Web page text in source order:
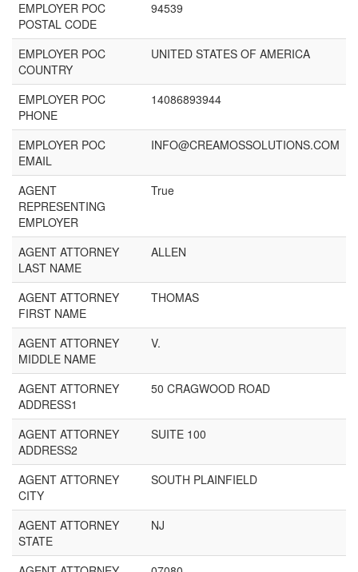
EMPLOYER POC
POSTAL CODE
94539
EMPLOYER POC
COUNTRY
UNITED STATES OF AMERICA
EMPLOYER POC
PHONE
14086893944
EMPLOYER POC
EMAIL
INFO@CREAMOSSOLUTIONS.COM
AGENT
REPRESENTING
EMPLOYER
True
AGENT ATTORNEY
LAST NAME
ALLEN
AGENT ATTORNEY
FIRST NAME
THOMAS
AGENT ATTORNEY
MIDDLE NAME
V.
AGENT ATTORNEY
ADDRESS1
50 CRAGWOOD ROAD
AGENT ATTORNEY
ADDRESS2
SUITE 100
AGENT ATTORNEY
CITY
SOUTH PLAINFIELD
AGENT ATTORNEY
STATE
NJ